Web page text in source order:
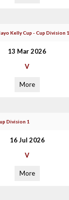
Kelly Cup - Cup Division 1
13 Mar 2026
V
More
Division 1
16 Jul 2026
V
More